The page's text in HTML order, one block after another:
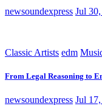
newsoundexpress Jul
Classic Artists edm
From Legal Reasoning to
newsoundexpress Jul